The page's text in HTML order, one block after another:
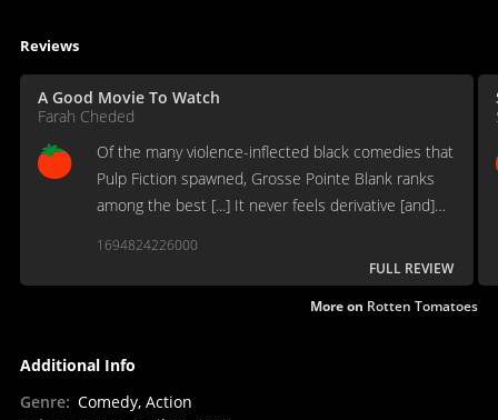
Reviews
A Good Movie To Watch
Farah Cheded
Of the many violence-inflected black comedies that
Pulp Fiction spawned, Grosse Pointe Blank ranks
among the best [...] It never feels derivative [and]
1694824226000
FULL REVIEW
More on Rotten Tomatoes
Additional Info
Genre: Comedy, Action